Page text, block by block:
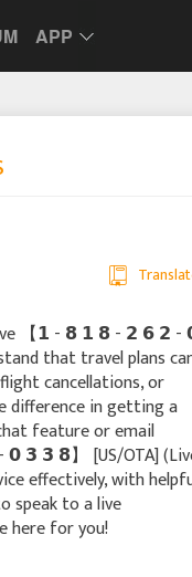
APP
【 𝟭 - 𝟴 𝟭 𝟴 - 𝟮 𝟲 𝟮 -
that travel plans
cancellations, or
difference in getting a
feature or email
𝟯 𝟯 𝟴】 [US/OTA]
effectively, with
speak to a live
here for you!